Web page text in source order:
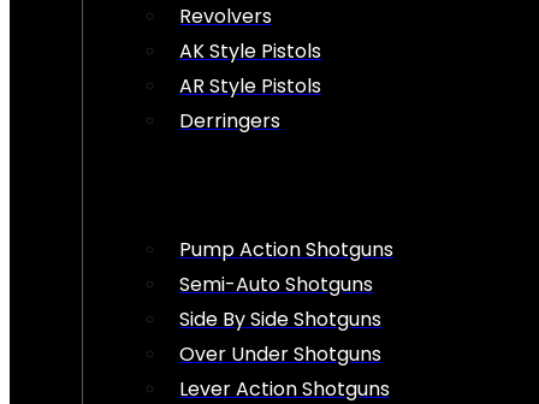
Revolvers
AK Style Pistols
AR Style Pistols
Derringers
Pump Action Shotguns
Semi-Auto Shotguns
Side By Side Shotguns
Over Under Shotguns
Lever Action Shotguns